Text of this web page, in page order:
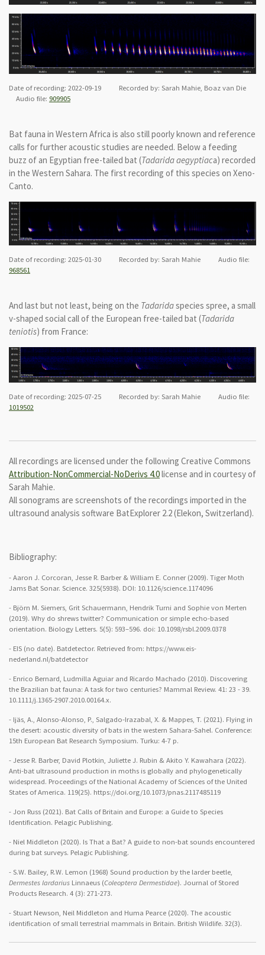
Date of recording: 2022-09-19 Recorded by: Sarah Mahie, Boaz van Die
Audio file: 909905
Bat fauna in Western Africa is also still poorly known and reference
calls for further acoustic studies are needed. Below a feeding
buzz of an Egyptian free-tailed bat (Tadarida aegyptiaca) recorded
in the Western Sahara. The first recording of this species on Xeno-
Canto.
Date of recording: 2025-01-30 Recorded by: Sarah Mahie Audio file:
968561
And last but not least, being on the Tadaridaspecies spree, a small
v-shaped social call of the European free-tailed bat (Tadarida
teniotis) from France:
Date of recording: 2025-07-25 Recorded by: Sarah Mahie Audio file:
1019502
All recordings are licensed under the following Creative Commons
Attribution-NonCommercial-NoDerivs 4.0license and in courtesy of
Sarah Mahie.
All sonograms are screenshots of the recordings imported in the
ultrasound analysis software BatExplorer 2.2 (Elekon, Switzerland).
Bibliography:
- Aaron J. Corcoran, Jesse R. Barber & William E. Conner (2009). Tiger Moth
Jams Bat Sonar. Science. 325(5938). DOI: 10.1126/science.1174096
- Björn M. Siemers, Grit Schauermann, Hendrik Turni and Sophie von Merten
(2019). Why do shrews twitter? Communication or simple echo-based
orientation. Biology Letters. 5(5): 593–596. doi: 10.1098/rsbl.2009.0378
- EIS (no date). Batdetector. Retrieved from: https://www.eis-
nederland.nl/batdetector
- Enrico Bernard, Ludmilla Aguiar and Ricardo Machado (2010). Discovering
the Brazilian bat fauna: A task for two centuries? Mammal Review. 41: 23 - 39.
10.1111/j.1365-2907.2010.00164.x.
- Ijäs, A., Alonso-Alonso, P., Salgado-Irazabal, X. & Mappes, T. (2021). Flying in
the desert: acoustic diversity of bats in the western Sahara-Sahel. Conference:
15th European Bat Research Symposium. Turku: 4-7 p.
- Jesse R. Barber, David Plotkin, Juliette J. Rubin & Akito Y. Kawahara (2022).
Anti-bat ultrasound production in moths is globally and phylogenetically
widespread. Proceedings of the National Academy of Sciences of the United
States of America. 119(25). https://doi.org/10.1073/pnas.2117485119
- Jon Russ (2021). Bat Calls of Britain and Europe: a Guide to Species
Identification. Pelagic Publishing.
- Niel Middleton (2020). Is That a Bat? A guide to non-bat sounds encountered
during bat surveys. Pelagic Publishing.
- S.W. Bailey, R.W. Lemon (1968) Sound production by the larder beetle,
Dermestes lardarius Linnaeus (Coleoptera Dermestidae). Journal of Stored
Products Research. 4 (3): 271-273.
- Stuart Newson, Neil Middleton and Huma Pearce (2020). The acoustic
identification of small terrestrial mammals in Britain. British Wildlife. 32(3).